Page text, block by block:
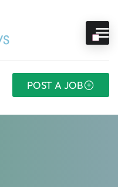
POST A JOB